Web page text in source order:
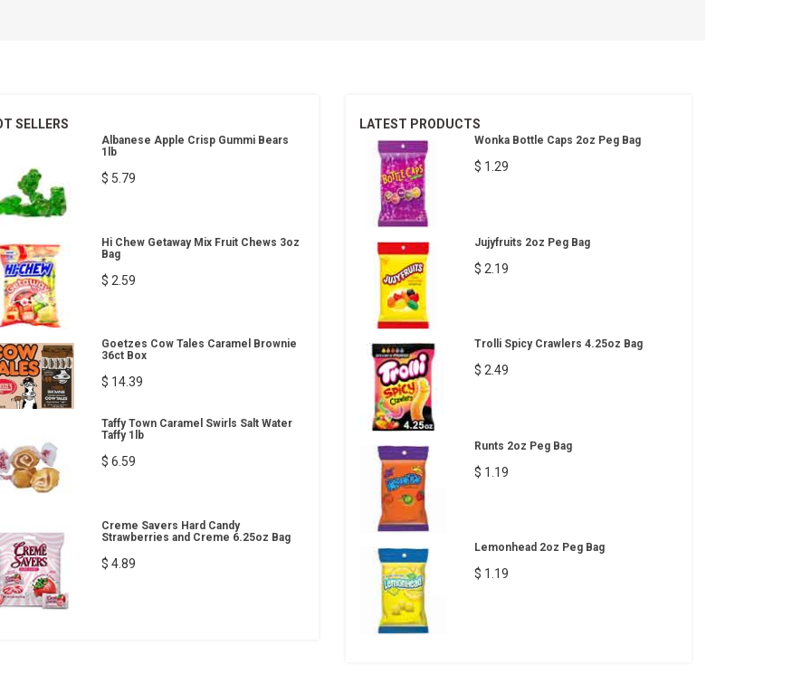
SELLERS
Albanese Apple Crisp Gummi Bears
1lb
$ 5.79
Hi Chew Getaway Mix Fruit Chews 3oz
Bag
$ 2.59
Goetzes Cow Tales Caramel Brownie
36ct Box
$ 14.39
Taffy Town Caramel Swirls Salt Water
Taffy 1lb
$ 6.59
Creme Savers Hard Candy
Strawberries and Creme 6.25oz Bag
$ 4.89
LATEST PRODUCTS
Wonka Bottle Caps 2oz Peg Bag
$ 1.29
Jujyfruits 2oz Peg Bag
$ 2.19
Trolli Spicy Crawlers 4.25oz Bag
$ 2.49
Runts 2oz Peg Bag
$ 1.19
Lemonhead 2oz Peg Bag
$ 1.19